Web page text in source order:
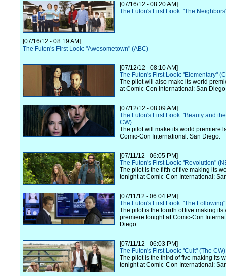
[07/16/12 - 08:20 AM]
The Futon's First Look: "The
[07/16/12 - 08:19 AM]
The Futon's First Look: "Awesometown" (ABC)
[07/12/12 - 08:10 AM]
The Futon's First Look: "Elementary"
The pilot will also make its world
at Comic-Con International: San
[07/12/12 - 08:09 AM]
The Futon's First Look: "Beauty and
CW)
The pilot will make its world premiere
Comic-Con International: San Diego.
[07/11/12 - 06:05 PM]
The Futon's First Look: "Revolution"
The pilot is the fifth of five making its
tonight at Comic-Con International:
[07/11/12 - 06:04 PM]
The Futon's First Look: "The
The pilot is the fourth of five making its
premiere tonight at Comic-Con
Diego.
[07/11/12 - 06:03 PM]
The Futon's First Look: "Cult" (The CW)
The pilot is the third of five making its
tonight at Comic-Con International: